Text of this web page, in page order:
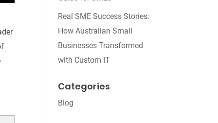
Real SME Success Stories:
How Australian Small
Businesses Transformed
with Custom IT
Categories
Blog